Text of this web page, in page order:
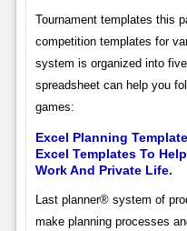
Tournament templates this
competition templates for
system is organized into
spreadsheet can help you
games:
Excel Planning
Excel Templates To
Work And Private Life.
Last planner® system of
make planning processes